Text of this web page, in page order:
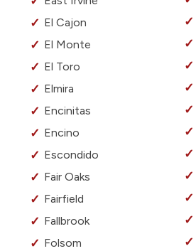
El Cajon
El Monte
El Toro
Elmira
Encinitas
Encino
Escondido
Fair Oaks
Fairfield
Fallbrook
Folsom